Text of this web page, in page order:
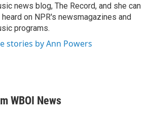
news blog, The Record, and she can
heard on NPR's newsmagazines and
programs.
stories by Ann Powers
WBOI News